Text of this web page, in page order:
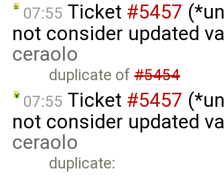
07:55 Ticket #5457
not consider updated
ceraolo
duplicate of#5454
07:55 Ticket #5457
not consider updated
ceraolo
duplicate: